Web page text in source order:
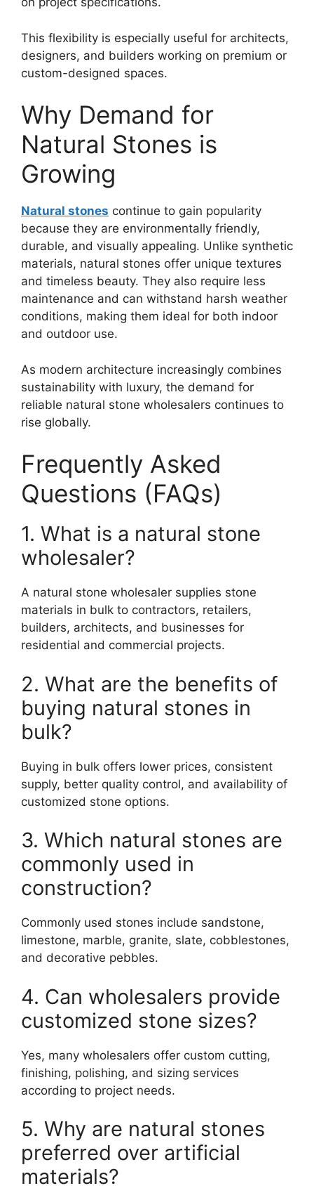
This flexibility is especially useful for architects,
designers, and builders working on premium or
custom-designed spaces.
Why Demand for
Natural Stones is
Growing
Natural stones continue to gain popularity
because they are environmentally friendly,
durable, and visually appealing. Unlike synthetic
materials, natural stones offer unique textures
and timeless beauty. They also require less
maintenance and can withstand harsh weather
conditions, making them ideal for both indoor
and outdoor use.
As modern architecture increasingly combines
sustainability with luxury, the demand for
reliable natural stone wholesalers continues to
rise globally.
Frequently Asked
Questions (FAQs)
1. What is a natural stone
wholesaler?
A natural stone wholesaler supplies stone
materials in bulk to contractors, retailers,
builders, architects, and businesses for
residential and commercial projects.
2. What are the benefits of
buying natural stones in
bulk?
Buying in bulk offers lower prices, consistent
supply, better quality control, and availability of
customized stone options.
3. Which natural stones are
commonly used in
construction?
Commonly used stones include sandstone,
limestone, marble, granite, slate, cobblestones,
and decorative pebbles.
4. Can wholesalers provide
customized stone sizes?
Yes, many wholesalers offer custom cutting,
finishing, polishing, and sizing services
according to project needs.
5. Why are natural stones
preferred over artificial
materials?